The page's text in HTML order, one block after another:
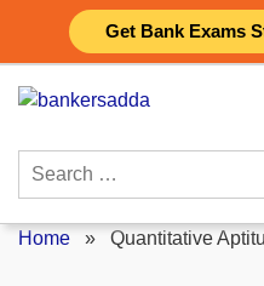
Get Bank Exams
content
Search
Home » Quantitative